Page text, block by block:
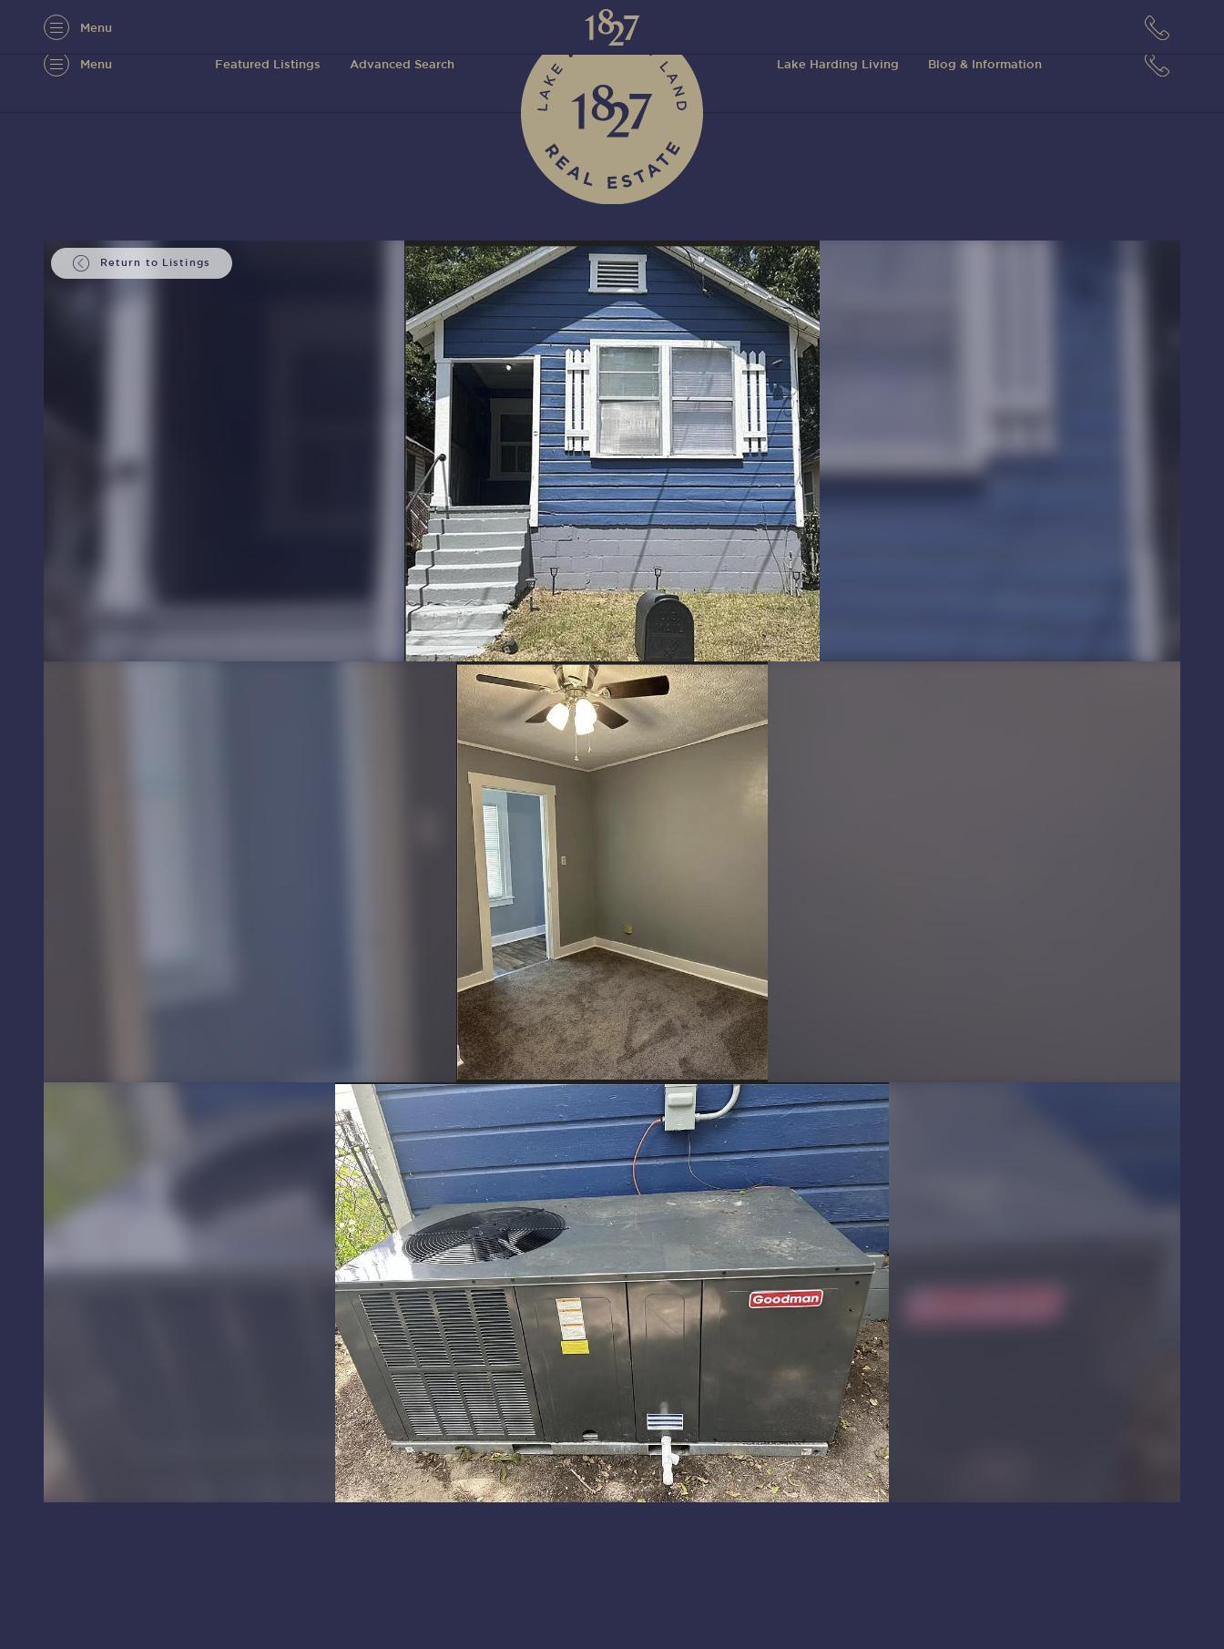
Menu Featured Listings Advanced Search Lake Harding Living Blog & Information
Menu
Return to Listings